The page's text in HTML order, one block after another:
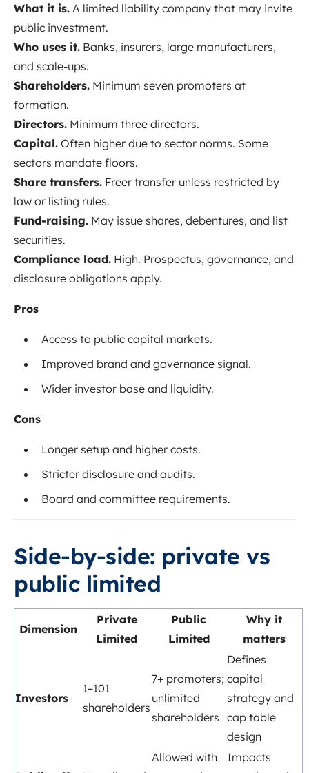
What it is. A limited liability company that may invite
public investment.
Who uses it. Banks, insurers, large manufacturers,
and scale-ups.
Shareholders. Minimum seven promoters at
formation.
Directors. Minimum three directors.
Capital. Often higher due to sector norms. Some
sectors mandate floors.
Share transfers. Freer transfer unless restricted by
law or listing rules.
Fund-raising. May issue shares, debentures, and list
securities.
Compliance load. High. Prospectus, governance, and
disclosure obligations apply.
Pros
Access to public capital markets.
Improved brand and governance signal.
Wider investor base and liquidity.
Cons
Longer setup and higher costs.
Stricter disclosure and audits.
Board and committee requirements.
Side-by-side: private vs
public limited
Dimension
Private
Limited
Public
Limited
Why it
matters
Investors
1–101
shareholders
7+ promoters;
unlimited
shareholders
Defines
capital
strategy and
cap table
design
Allowed with
Impacts